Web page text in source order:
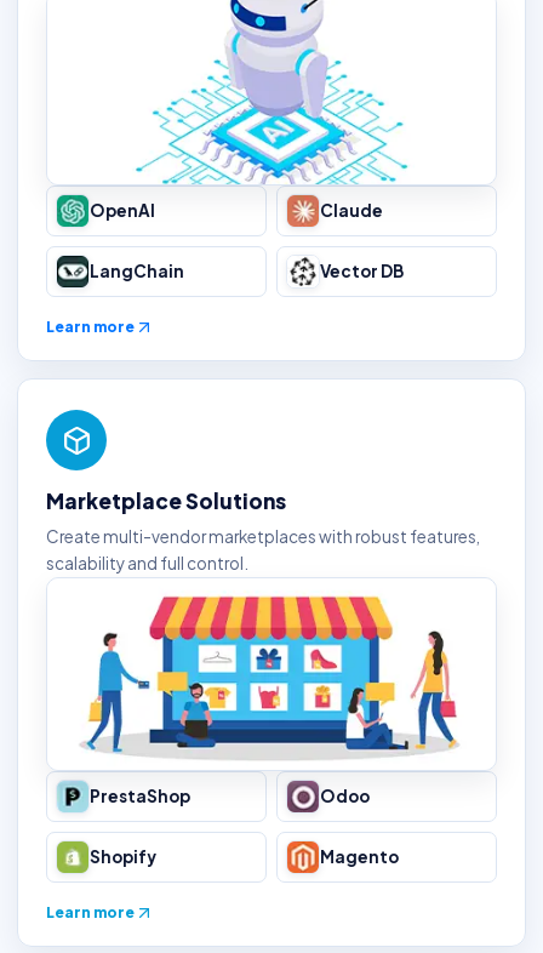
OpenAI Claude
LangChain Vector DB
Learn more
Marketplace Solutions
Create multi-vendor marketplaces with robust features,
scalability and full control.
PrestaShop Odoo
Shopify Magento
Learn more